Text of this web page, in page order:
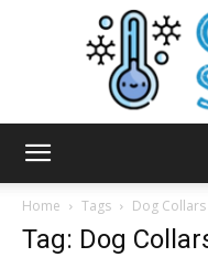
Home Tags Dog Collars
Tag: Dog